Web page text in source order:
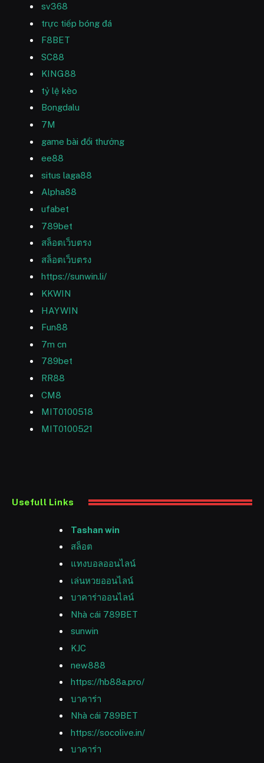
sv368
trực tiếp bóng đá
F8BET
SC88
KING88
tỷ lệ kèo
Bongdalu
7M
game bài đổi thưởng
ee88
situs laga88
Alpha88
ufabet
789bet
สล็อตเว็บตรง
สล็อตเว็บตรง
https://sunwin.li/
KKWIN
HAYWIN
Fun88
7m cn
789bet
RR88
CM8
MIT0100518
MIT0100521
Usefull Links
Tashan win
สล็อต
แทงบอลออนไลน์
เล่นหวยออนไลน์
บาคาร่าออนไลน์
Nhà cái 789BET
sunwin
KJC
new888
https://hb88a.pro/
บาคาร่า
Nhà cái 789BET
https://socolive.in/
บาคาร่า